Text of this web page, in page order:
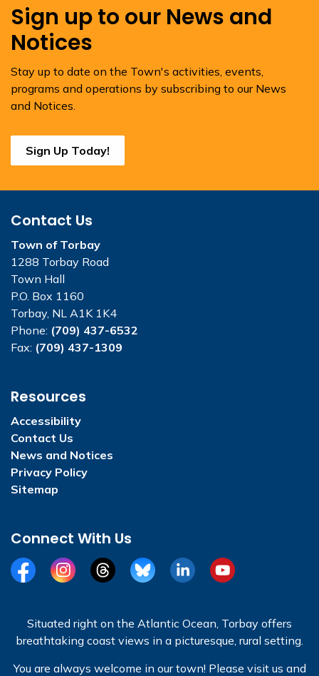
Sign up to our News and
Notices
Stay up to date on the Town's activities, events,
programs and operations by subscribing to our News
and Notices.
Sign Up Today!
Contact Us
Town of Torbay
1288 Torbay Road
Town Hall
P.O. Box 1160
Torbay, NL A1K 1K4
Phone: (709) 437-6532
Fax: (709) 437-1309
Resources
Accessibility
Contact Us
News and Notices
Privacy Policy
Sitemap
Connect With Us
FacebookInstagramThreadsBlueSkyLinkedInYouTube
Situated right on the Atlantic Ocean, Torbay offers
breathtaking coast views in a picturesque, rural setting.
You are always welcome in our town! Please visit us and